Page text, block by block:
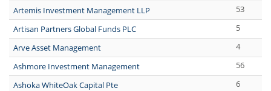
Artemis Investment Management LLP
53
Artisan Partners Global Funds PLC
5
Arve Asset Management
4
Ashmore Investment Management
56
Ashoka WhiteOak Capital Pte
6